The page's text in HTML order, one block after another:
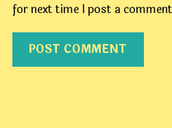
for next time I post a